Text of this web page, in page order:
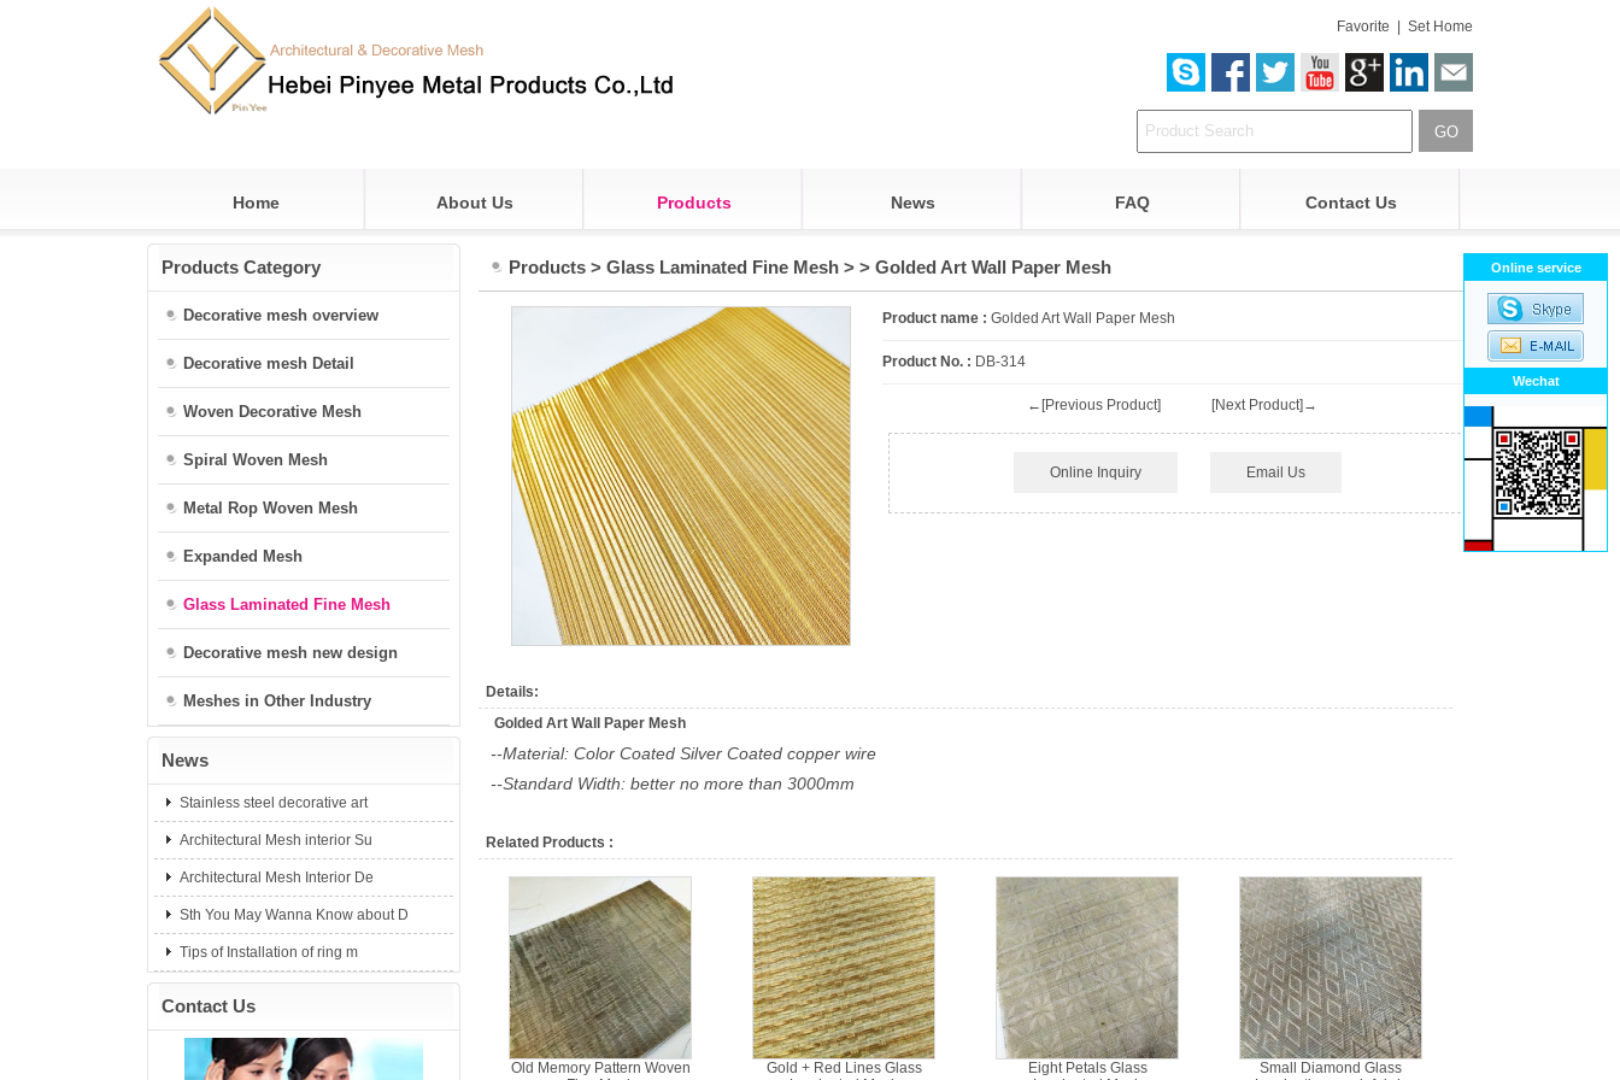
Favorite Set Home
Home About Us Products News FAQ Contact Us
Products Category
Decorative mesh overview
Decorative mesh Detail
Woven Decorative Mesh
Spiral Woven Mesh
Metal Rop Woven Mesh
Expanded Mesh
Glass Laminated Fine Mesh
Decorative mesh new design
Meshes in Other Industry
News
Stainless steel decorative art
Architectural Mesh interior Su
Architectural Mesh Interior De
Sth You May Wanna Know about D
Tips of Installation of ring m
Contact Us
Products > Glass Laminated Fine Mesh > > Golded Art Wall Paper Mesh
Product name : Golded Art Wall Paper Mesh
Product No. : DB-314
←[Previous Product] [Next Product]→
Online Inquiry Email Us
Details:
Golded Art Wall Paper Mesh
--Material: Color Coated Silver Coated copper wire
--Standard Width: better no more than 3000mm
Related Products :
Old Memory Pattern Woven
Gold + Red Lines Glass
Eight Petals Glass
Small Diamond Glass
Online service
Wechat